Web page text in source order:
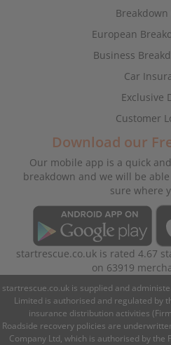
Breakdown
European
Business
Car
Exclusive
Customer
Download our
Our mobile app is a quick
breakdown and we will be
sure where
startrescue.co.uk is rated4.67
on 63919
startrescue.co.uk is supplied and
Limited is authorised and regulated by
insurance distribution activities
Roadside recovery policies are
Company Ltd, which is authorised by